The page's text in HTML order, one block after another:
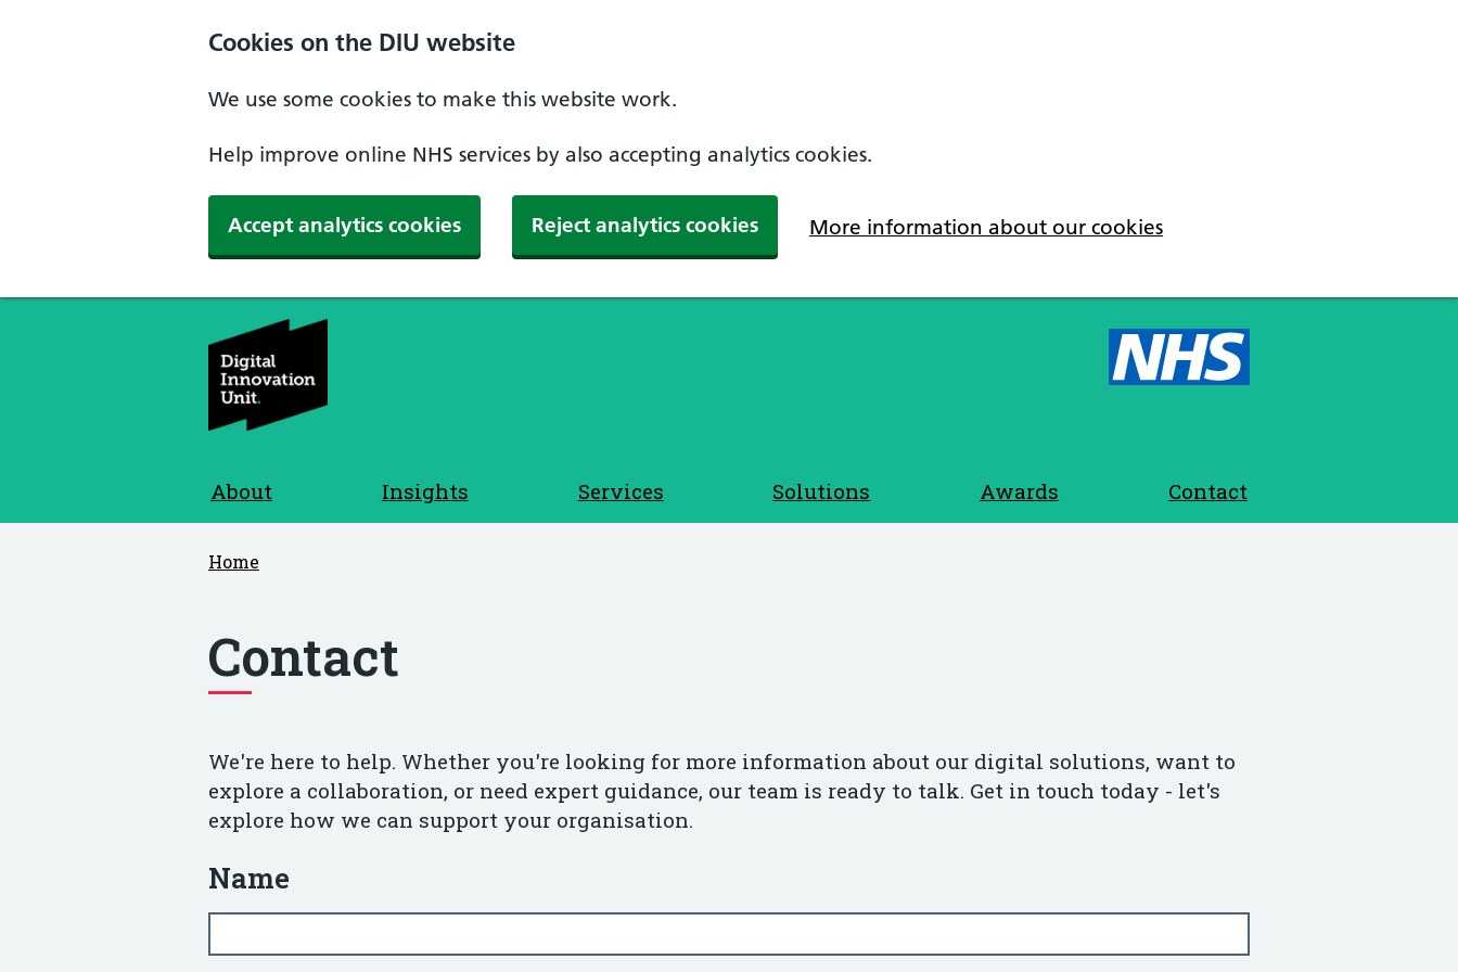
Cookies on the DIU website
We use some cookies to make this website work.
Help improve online NHS services by also accepting analytics cookies.
Accept analytics cookies Reject analytics cookies More information about our cookies
About Insights Services Solutions Awards Contact
Home
Contact
We're here to help. Whether you're looking for more information about our digital solutions, want to
explore a collaboration, or need expert guidance, our team is ready to talk. Get in touch today - let's
explore how we can support your organisation.
Name